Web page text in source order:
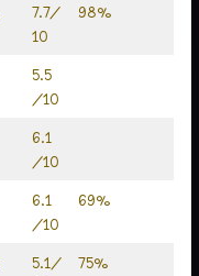
7.7/
10
98%
5.5
/10
6.1
/10
6.1
/10
69%
5.1/
75%